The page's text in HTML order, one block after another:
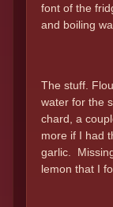
font of the
and boiling
The stuff.
water for the
chard, a
more if I had
garlic.
lemon that I